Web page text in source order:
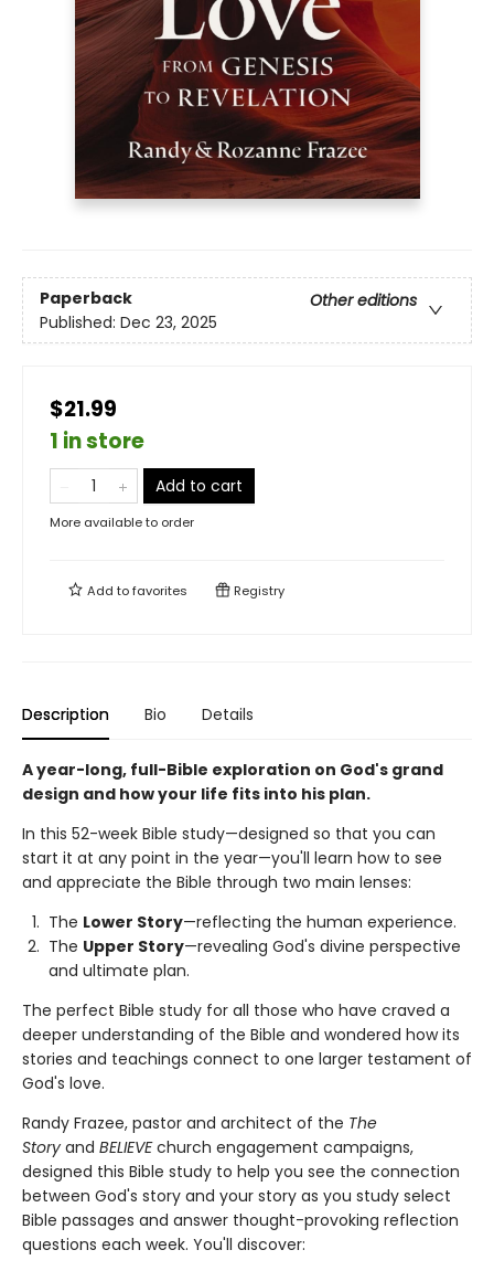
Paperback
Other editions
Published: Dec 23, 2025
$21.99
1 in store
Add to cart
More available to order
Add tofavorites Registry
Description Bio Details
A year-long, full-Bible exploration on God's grand
design and how your life fits into his plan.
In this 52-week Bible study—designed so that you can
start it at any point in the year—you'll learn how to see
and appreciate the Bible through two main lenses:
The Lower Story—reflecting the human experience.
The Upper Story—revealing God's divine perspective
and ultimate plan.
The perfect Bible study for all those who have craved a
deeper understanding of the Bible and wondered how its
stories and teachings connect to one larger testament of
God's love.
Randy Frazee, pastor and architect of the The
Story and BELIEVEchurch engagement campaigns,
designed this Bible study to help you see the connection
between God's story and your story as you study select
Bible passages and answer thought-provoking reflection
questions each week. You'll discover: